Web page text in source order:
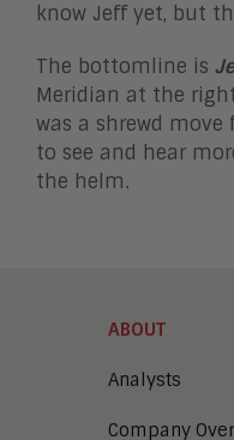
know Jeff yet, but
The bottomline is
Meridian at the
was a shrewd move
to see and hear
the helm.
ABOUT
Analysts
Company